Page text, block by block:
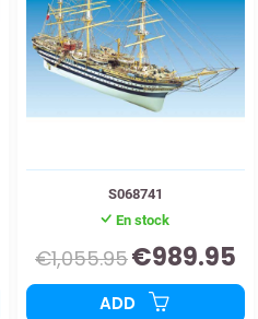
S068741
En stock
€1,055.95€989.95
ADD